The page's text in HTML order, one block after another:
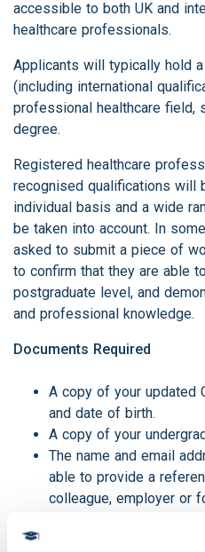
accessible to both UK and
healthcare professionals.
Applicants will typically hold
(including international
professional healthcare field,
degree.
Registered healthcare
recognised qualifications will
individual basis and a wide
be taken into account. In
asked to submit a piece of
to confirm that they are able
postgraduate level, and
and professional knowledge.
Documents Required
A copy of your updated
and date of birth.
A copy of your
The name and email
able to provide a
colleague, employer or